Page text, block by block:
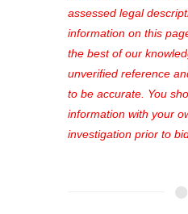
favorites, and
out—register now
property for you!
assessed legal
information on this
the best of our
unverified reference
to be accurate. You
information with your
investigation prior to